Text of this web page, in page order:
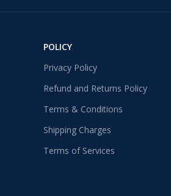
POLICY
Privacy Policy
Refund and Returns Policy
Terms & Conditions
Shipping Charges
Terms of Services